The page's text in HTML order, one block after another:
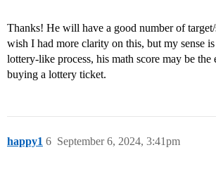
Thanks! He will have a good number of
wish I had more clarity on this, but my sense
lottery-like process, his math score may be
buying a lottery ticket.
happy1 September 6, 2024, 3:41pm
6